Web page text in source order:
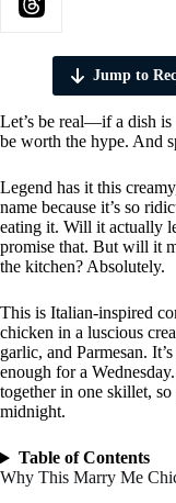
Jump to
Let’s be real—if a dish
be worth the hype. And
Legend has it this
name because it’s so
eating it. Will it actually
promise that. But will it
the kitchen? Absolutely.
This is Italian-inspired
chicken in a luscious
garlic, and Parmesan.
enough for a
together in one skillet,
midnight.
Table of Contents
Why This Marry Me